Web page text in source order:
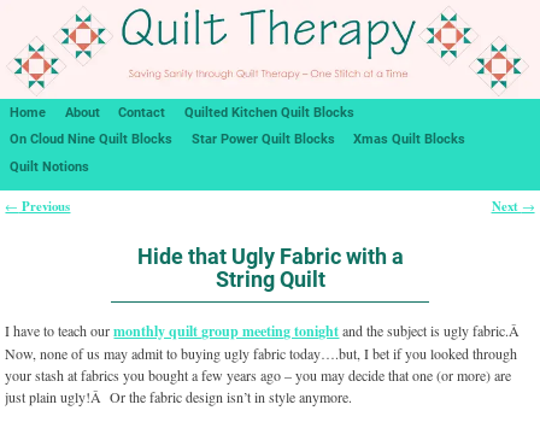
Home About Contact
Quilted Kitchen Quilt Blocks
On Cloud Nine Quilt Blocks
Star Power Quilt Blocks
Xmas Quilt Blocks
Quilt Notions
← Previous Next →
Hide that Ugly Fabric with a
String Quilt
I have to teach ourmonthly quilt group meeting tonightand the subject is ugly fabric.Â
Now, none of us may admit to buying ugly fabric today….but, I bet if you looked through
your stash at fabrics you bought a few years ago – you may decide that one (or more) are
just plain ugly!Â Or the fabric design isn’t in style anymore.